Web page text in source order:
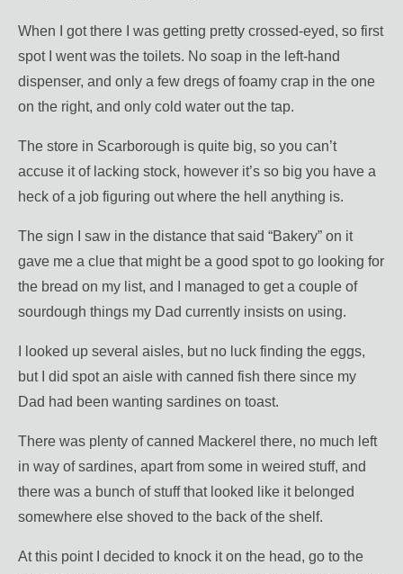
When I got there I was getting pretty crossed-eyed, so first
spot I went was the toilets. No soap in the left-hand
dispenser, and only a few dregs of foamy crap in the one
on the right, and only cold water out the tap.
The store in Scarborough is quite big, so you can’t
accuse it of lacking stock, however it’s so big you have a
heck of a job figuring out where the hell anything is.
The sign I saw in the distance that said “Bakery” on it
gave me a clue that might be a good spot to go looking for
the bread on my list, and I managed to get a couple of
sourdough things my Dad currently insists on using.
I looked up several aisles, but no luck finding the eggs,
but I did spot an aisle with canned fish there since my
Dad had been wanting sardines on toast.
There was plenty of canned Mackerel there, no much left
in way of sardines, apart from some in weired stuff, and
there was a bunch of stuff that looked like it belonged
somewhere else shoved to the back of the shelf.
At this point I decided to knock it on the head, go to the